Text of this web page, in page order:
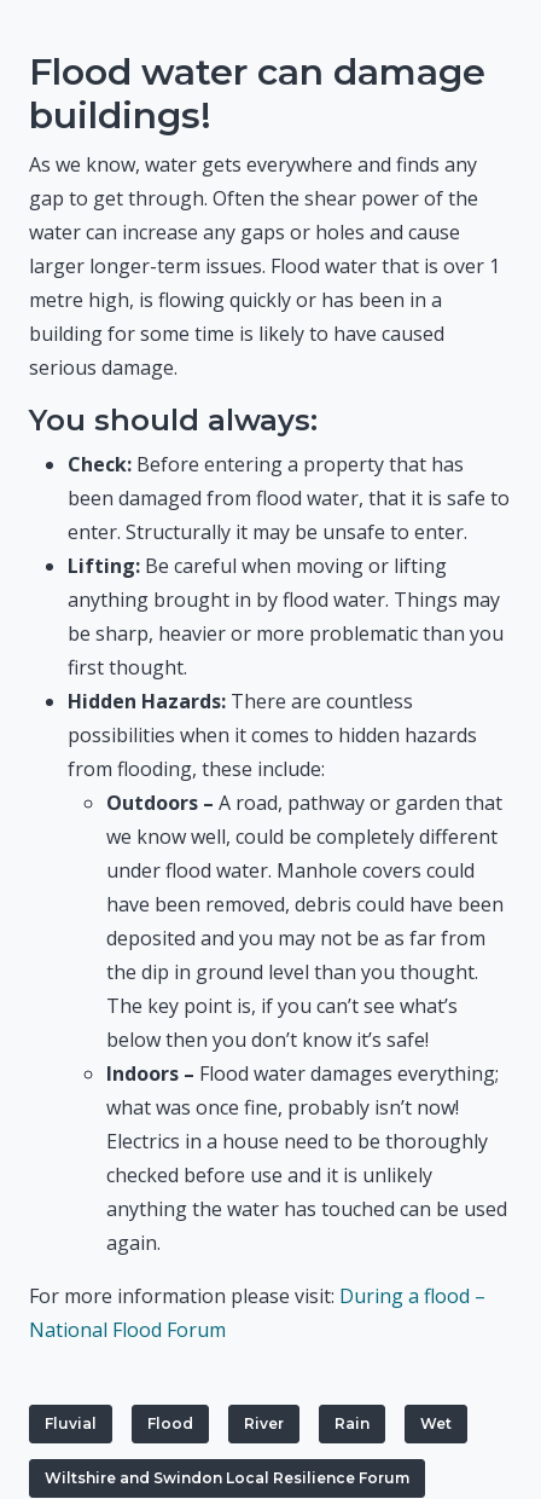
Flood water can damage
buildings!
As we know, water gets everywhere and finds any
gap to get through. Often the shear power of the
water can increase any gaps or holes and cause
larger longer-term issues. Flood water that is over 1
metre high, is flowing quickly or has been in a
building for some time is likely to have caused
serious damage.
You should always:
Check: Before entering a property that has
been damaged from flood water, that it is safe to
enter. Structurally it may be unsafe to enter.
Lifting: Be careful when moving or lifting
anything brought in by flood water. Things may
be sharp, heavier or more problematic than you
first thought.
Hidden Hazards: There are countless
possibilities when it comes to hidden hazards
from flooding, these include:
Outdoors – A road, pathway or garden that
we know well, could be completely different
under flood water. Manhole covers could
have been removed, debris could have been
deposited and you may not be as far from
the dip in ground level than you thought.
The key point is, if you can’t see what’s
below then you don’t know it’s safe!
Indoors – Flood water damages everything;
what was once fine, probably isn’t now!
Electrics in a house need to be thoroughly
checked before use and it is unlikely
anything the water has touched can be used
again.
For more information please visit: During a flood –
National Flood Forum
Fluvial Flood River Rain Wet
Wiltshire and Swindon Local Resilience Forum